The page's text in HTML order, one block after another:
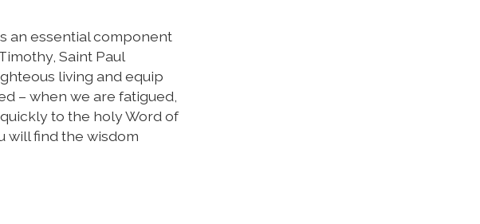
an essential component
Saint Paul
living and equip
– when we are fatigued,
to the holy Word of
will find the wisdom